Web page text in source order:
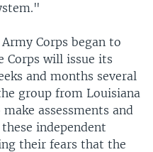
Corps began to
Corps will issue its
and months several
group from Louisiana
assessments and
independent
their fears that the